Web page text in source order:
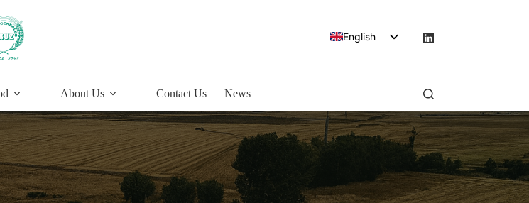
English
About Us Contact Us News